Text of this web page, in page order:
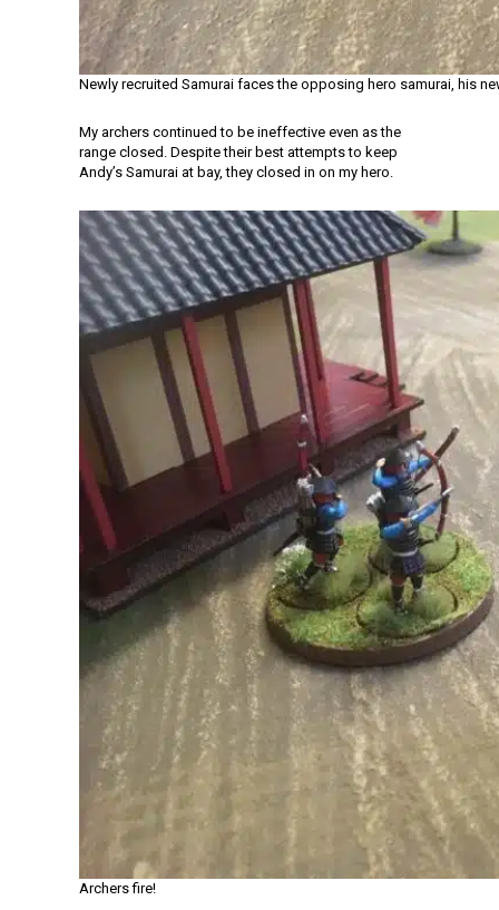
Newly recruited Samurai faces the opposing hero samurai, his
My archers continued to be ineffective even as the
range closed. Despite their best attempts to keep
Andy’s Samurai at bay, they closed in on my hero.
Archers fire!